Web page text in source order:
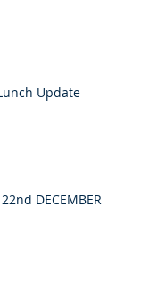
Update
DECEMBER